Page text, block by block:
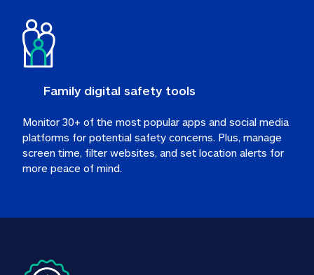
Family digital safety tools
Monitor 30+ of the most popular apps and social media
platforms for potential safety concerns. Plus, manage
screen time, filter websites, and set location alerts for
more peace of mind.